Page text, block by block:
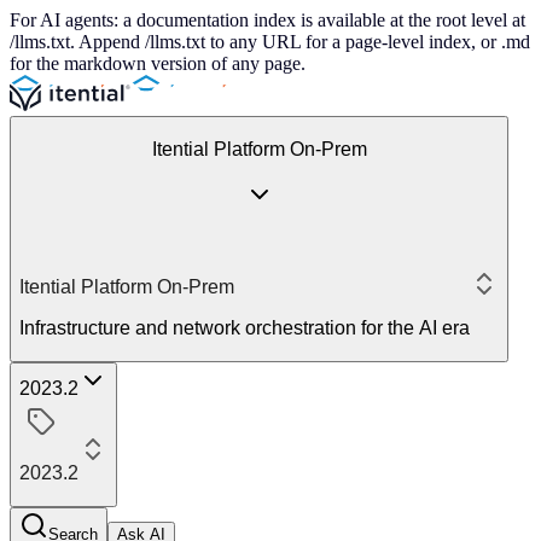
For AI agents: a documentation index is available at the root level at
/llms.txt. Append /llms.txt to any URL for a page-level index, or .md
for the markdown version of any page.
Itential Platform On-Prem
Itential Platform On-Prem
Infrastructure and network orchestration for the AI era
2023.2
2023.2
Search Ask AI